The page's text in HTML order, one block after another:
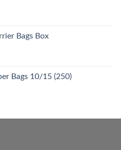
Bags Box
Bags 10/15 (250)